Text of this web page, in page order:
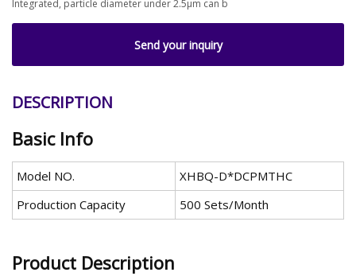
Integrated, particle diameter under 2.5μm can b
Send your inquiry
DESCRIPTION
Basic Info
Model NO.
XHBQ-D*DCPMTHC
Production Capacity
500 Sets/Month
Product Description